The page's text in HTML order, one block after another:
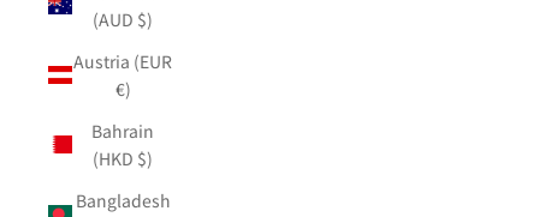
(AUD $)
Austria (EUR
€)
Bahrain
(HKD $)
Bangladesh